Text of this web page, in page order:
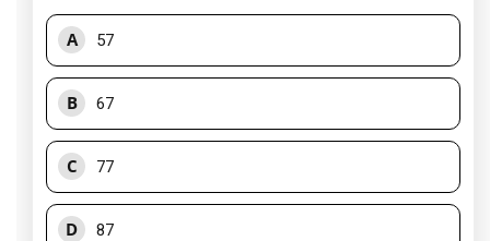
A 57
B 67
C 77
D 87